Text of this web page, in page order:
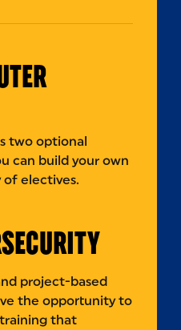
two optional
can build your own
of electives.
project-based
the opportunity to
that